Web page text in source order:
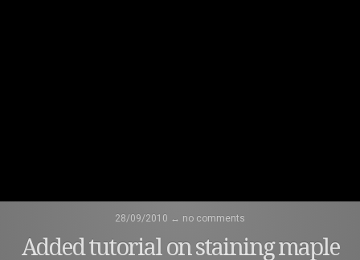
28/09/2010 ↔ no comments
Added tutorial on staining maple